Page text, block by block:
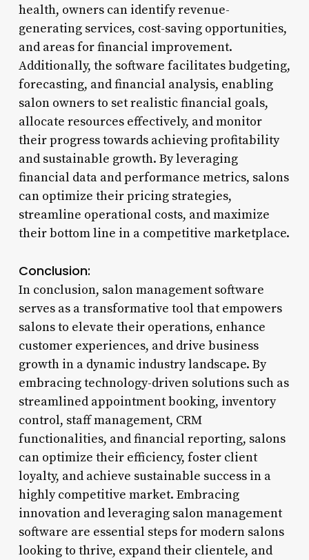
health, owners can identify revenue-
generating services, cost-saving opportunities,
and areas for financial improvement.
Additionally, the software facilitates budgeting,
forecasting, and financial analysis, enabling
salon owners to set realistic financial goals,
allocate resources effectively, and monitor
their progress towards achieving profitability
and sustainable growth. By leveraging
financial data and performance metrics, salons
can optimize their pricing strategies,
streamline operational costs, and maximize
their bottom line in a competitive marketplace.
Conclusion:
In conclusion, salon management software
serves as a transformative tool that empowers
salons to elevate their operations, enhance
customer experiences, and drive business
growth in a dynamic industry landscape. By
embracing technology-driven solutions such as
streamlined appointment booking, inventory
control, staff management, CRM
functionalities, and financial reporting, salons
can optimize their efficiency, foster client
loyalty, and achieve sustainable success in a
highly competitive market. Embracing
innovation and leveraging salon management
software are essential steps for modern salons
looking to thrive, expand their clientele, and